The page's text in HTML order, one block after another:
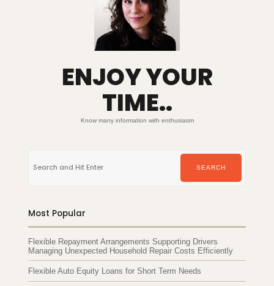
ENJOY YOUR
TIME..
Know many information with enthusiasm
for:
SEARCH
Most Popular
Flexible Repayment Arrangements Supporting Drivers
Managing Unexpected Household Repair Costs Efficiently
Flexible Auto Equity Loans for Short Term Needs